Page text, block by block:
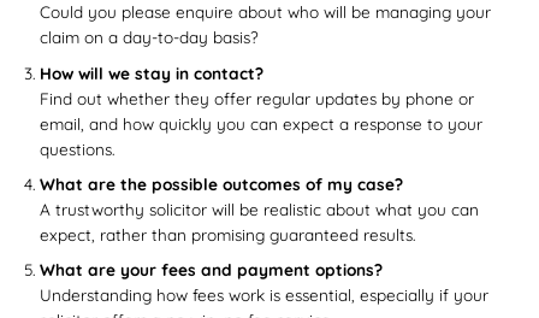
Could you please enquire about who will be managing your
claim on a day-to-day basis?
How will we stay in contact?
Find out whether they offer regular updates by phone or
email, and how quickly you can expect a response to your
questions.
What are the possible outcomes of my case?
A trustworthy solicitor will be realistic about what you can
expect, rather than promising guaranteed results.
What are your fees and payment options?
Understanding how fees work is essential, especially if your